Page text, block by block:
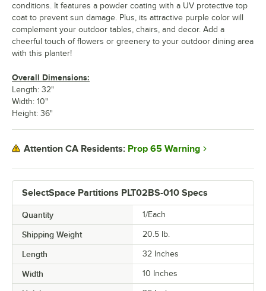
SelectSpace Partitions PLT02BS-010 Specs
Quantity 1/Each
Shipping Weight 20.5 lb.
Length 32 Inches
Width 10 Inches
conditions. It features a powder coating with a UV protective top
coat to prevent sun damage. Plus, its attractive purple color will
complement your outdoor tables, chairs, and decor. Add a
cheerful touch of flowers or greenery to your outdoor dining area
with this planter!
Overall Dimensions:
Length: 32"
Width: 10"
Height: 36"
Attention CA Residents: Prop 65 Warning